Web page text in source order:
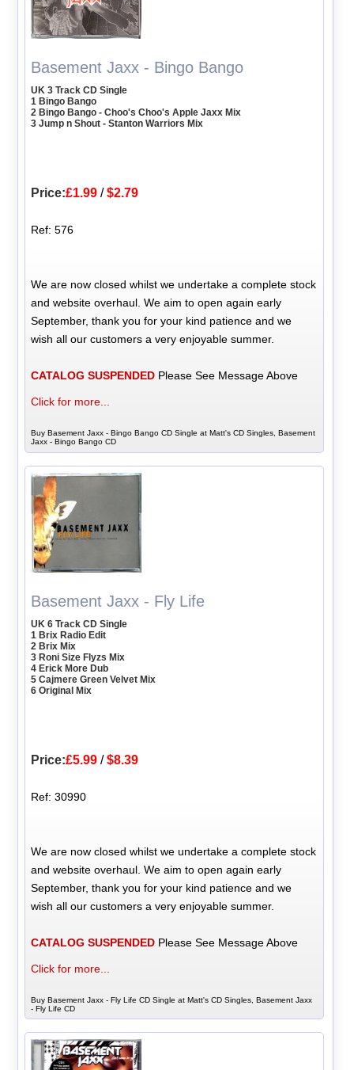
Basement Jaxx - Bingo Bango
UK 3 Track CD Single
1 Bingo Bango
2 Bingo Bango - Choo's Choo's Apple Jaxx Mix
3 Jump n Shout - Stanton Warriors Mix
Price:£1.99 /$2.79
Ref: 576
We are now closed whilst we undertake a complete stock
and website overhaul. We aim to open again early
September, thank you for your kind patience and we
wish all our customers a very enjoyable summer.
CATALOG SUSPENDED Please See Message Above
Click for more...
Buy Basement Jaxx - Bingo Bango CD Single at Matt's CD Singles, Basement
Jaxx - Bingo Bango CD
Basement Jaxx - Fly Life
UK 6 Track CD Single
1 Brix Radio Edit
2 Brix Mix
3 Roni Size Flyzs Mix
4 Erick More Dub
5 Cajmere Green Velvet Mix
6 Original Mix
Price:£5.99 /$8.39
Ref: 30990
We are now closed whilst we undertake a complete stock
and website overhaul. We aim to open again early
September, thank you for your kind patience and we
wish all our customers a very enjoyable summer.
CATALOG SUSPENDED Please See Message Above
Click for more...
Buy Basement Jaxx - Fly Life CD Single at Matt's CD Singles, Basement Jaxx
- Fly Life CD